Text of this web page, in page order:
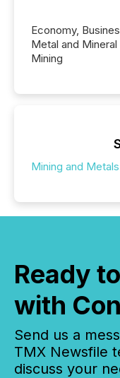
Economy,
Metal and Mineral
Mining
Mining and Metals
Ready
with
Send us a
TMX Newsfile
discuss your